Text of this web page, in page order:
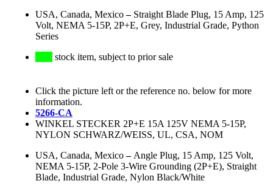
USA, Canada, Mexico– Straight Blade Plug, 15 Amp, 125
Volt, NEMA 5-15P, 2P+E, Grey, Industrial Grade, Python
Series
stock item, subject to prior sale
Click the picture left or the reference no. below for more
information.
5266-CA
WINKEL STECKER 2P+E 15A 125V NEMA 5-15P,
NYLON SCHWARZ/WEISS, UL, CSA, NOM
USA, Canada, Mexico– Angle Plug, 15 Amp, 125 Volt,
NEMA 5-15P, 2-Pole 3-Wire Grounding (2P+E), Straight
Blade, Industrial Grade, Nylon Black/White